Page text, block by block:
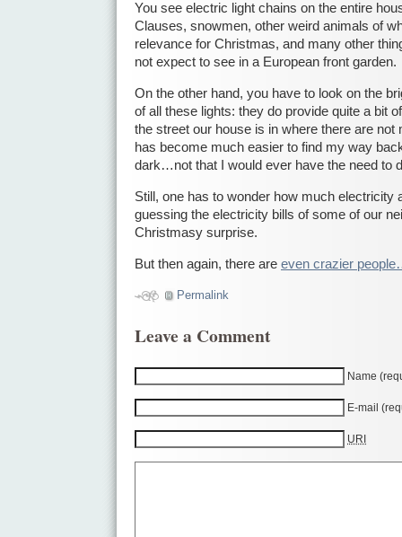
You see electric light chains on the entire
Clauses, snowmen, other weird animals of
relevance for Christmas, and many other
not expect to see in a European front garden.
On the other hand, you have to look on the
of all these lights: they do provide quite a bit
the street our house is in where there are not
has become much easier to find my way
dark…not that I would ever have the need to
Still, one has to wonder how much electricity
guessing the electricity bills of some of our
Christmasy surprise.
But then again, there are even crazier
Permalink
Leave a Comment
Name
E-mail
URI